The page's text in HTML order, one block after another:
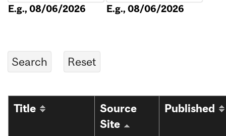
E.g., 08/06/2026 E.g., 08/06/2026
Title
Source
Site
Published